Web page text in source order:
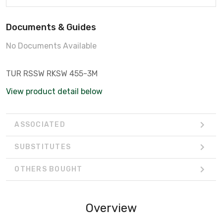
Documents & Guides
No Documents Available
TUR RSSW RKSW 455-3M
View product detail below
ASSOCIATED
SUBSTITUTES
OTHERS BOUGHT
Overview